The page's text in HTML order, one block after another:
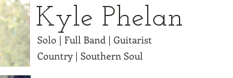
Kyle Phelan
Solo | Full Band | Guitarist
Country | Southern Soul